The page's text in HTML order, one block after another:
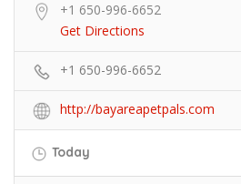
+1 650-996-6652
Get Directions
+1 650-996-6652
http://bayareapetpals.com
Today